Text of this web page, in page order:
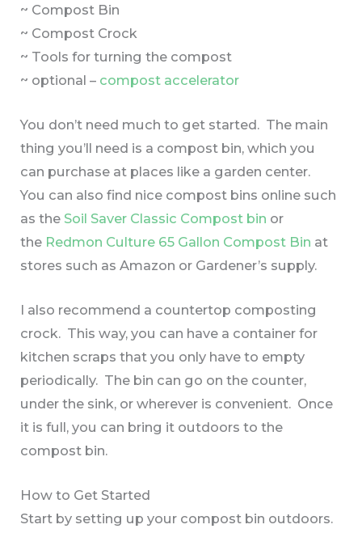
~ Compost Bin
~ Compost Crock
~ Tools for turning the compost
~ optional – compost accelerator
You don’t need much to get started. The main
thing you’ll need is a compost bin, which you
can purchase at places like a garden center.
You can also find nice compost bins online such
as the Soil Saver Classic Compost bin or
the Redmon Culture 65 Gallon Compost Bin at
stores such as Amazon or Gardener’s supply.
I also recommend a countertop composting
crock. This way, you can have a container for
kitchen scraps that you only have to empty
periodically. The bin can go on the counter,
under the sink, or wherever is convenient. Once
it is full, you can bring it outdoors to the
compost bin.
How to Get Started
Start by setting up your compost bin outdoors.